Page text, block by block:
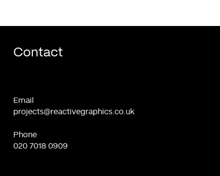
Contact
Email
projects@reactivegraphics.co.uk
Phone
020 7018 0909